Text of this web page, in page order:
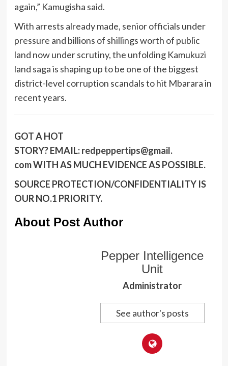
again,” Kamugisha said.
With arrests already made, senior officials under
pressure and billions of shillings worth of public
land now under scrutiny, the unfolding Kamukuzi
land saga is shaping up to be one of the biggest
district-level corruption scandals to hit Mbarara in
recent years.
GOT A HOT
STORY?EMAIL: redpeppertips@gmail.
comWITH AS MUCH EVIDENCE AS POSSIBLE.
SOURCE PROTECTION/CONFIDENTIALITY IS
OUR NO.1 PRIORITY.
About Post Author
Pepper Intelligence
Unit
Administrator
See author's posts